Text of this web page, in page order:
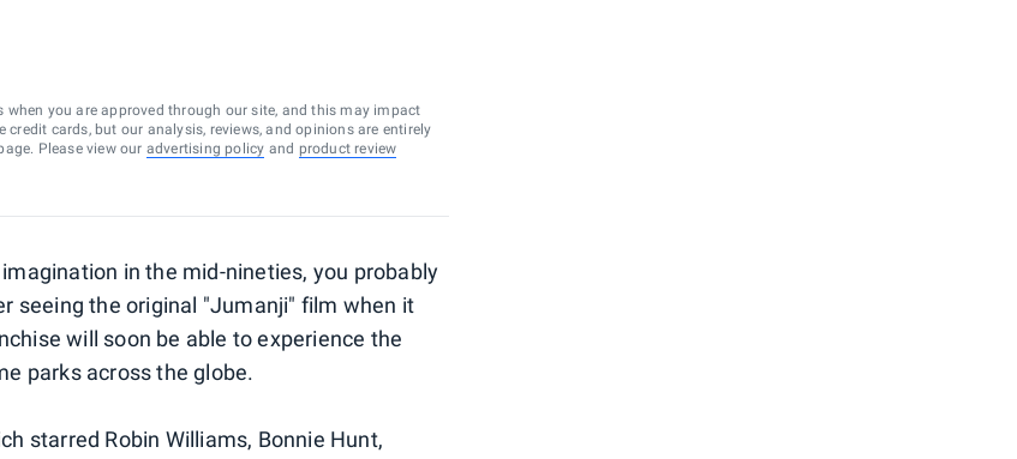
you are approved through our site, and this may impact
credit cards, but our analysis, reviews, and opinions are entirely
Please view our advertising policy and product review
in the mid-nineties, you probably
seeing the original "Jumanji" film when it
will soon be able to experience the
parks across the globe.
starred Robin Williams, Bonnie Hunt,